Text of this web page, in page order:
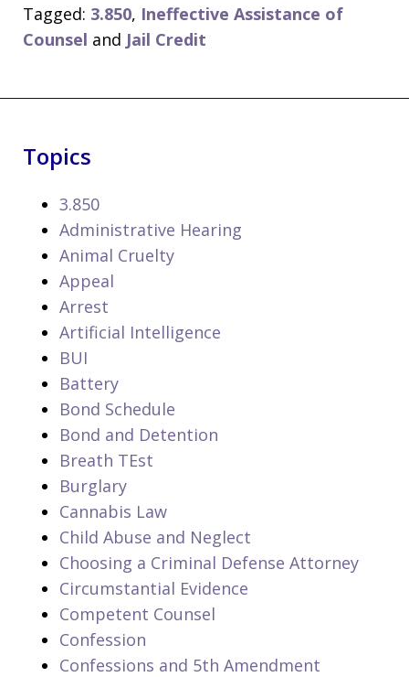
Tagged: 3.850, Ineffective Assistance of
Counsel and Jail Credit
Topics
3.850
Administrative Hearing
Animal Cruelty
Appeal
Arrest
Artificial Intelligence
BUI
Battery
Bond Schedule
Bond and Detention
Breath TEst
Burglary
Cannabis Law
Child Abuse and Neglect
Choosing a Criminal Defense Attorney
Circumstantial Evidence
Competent Counsel
Confession
Confessions and 5th Amendment